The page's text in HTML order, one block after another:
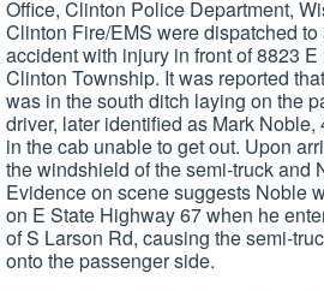
Office, Clinton Police Department,
Clinton Fire/EMS were dispatched to
accident with injury in front of 8823
Clinton Township. It was reported
was in the south ditch laying on the
driver, later identified as Mark Noble,
in the cab unable to get out. Upon
the windshield of the semi-truck and
Evidence on scene suggests Noble
on E State Highway 67 when he
of S Larson Rd, causing the semi-
onto the passenger side.